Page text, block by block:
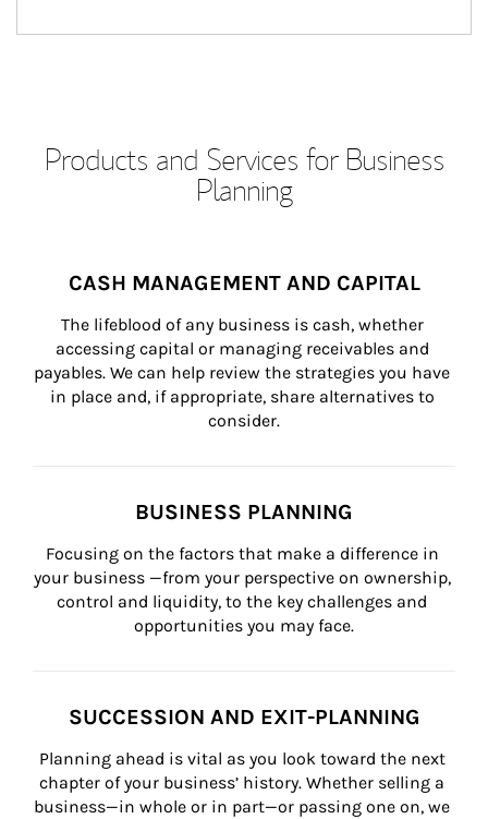
Products and Services for Business
Planning
CASH MANAGEMENT AND CAPITAL
The lifeblood of any business is cash, whether
accessing capital or managing receivables and
payables. We can help review the strategies you have
in place and, if appropriate, share alternatives to
consider.
BUSINESS PLANNING
Focusing on the factors that make a difference in
your business —from your perspective on ownership,
control and liquidity, to the key challenges and
opportunities you may face.
SUCCESSION AND EXIT-PLANNING
Planning ahead is vital as you look toward the next
chapter of your business’ history. Whether selling a
business—in whole or in part—or passing one on, we